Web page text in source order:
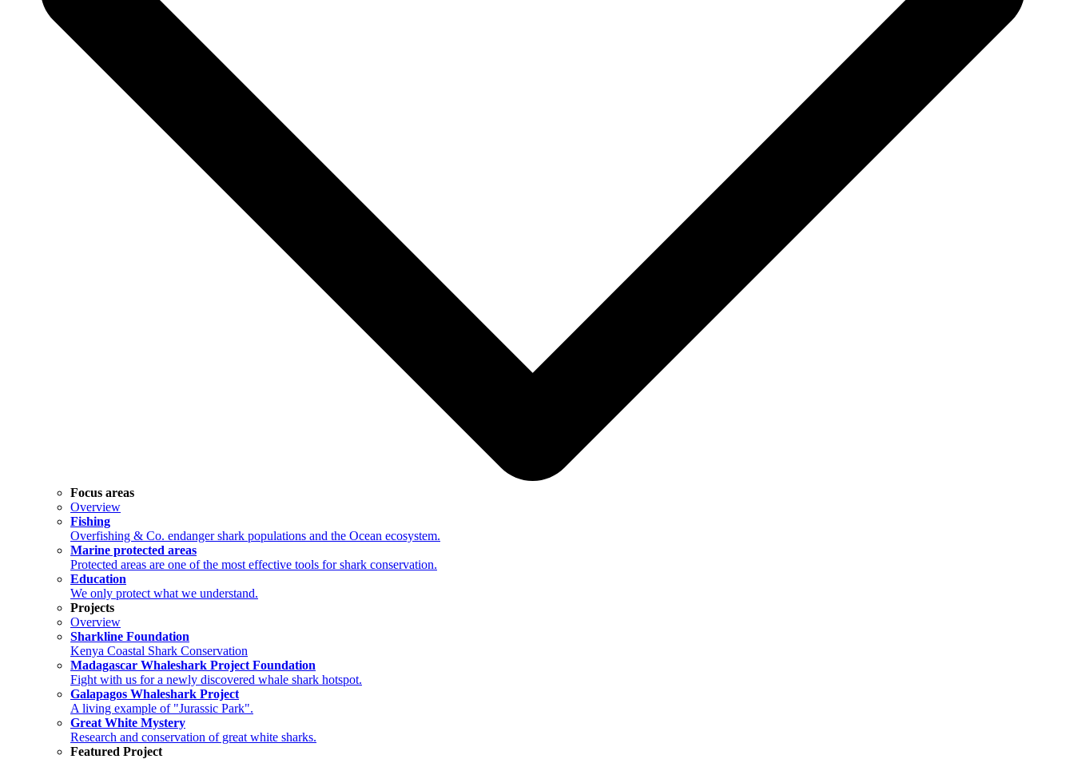
Focus areas
Overview
Fishing
Overfishing & Co. endanger shark populations and the Ocean ecosystem.
Marine protected areas
Protected areas are one of the most effective tools for shark conservation.
Education
We only protect what we understand.
Projects
Overview
Sharkline Foundation
Kenya Coastal Shark Conservation
Madagascar Whaleshark Project Foundation
Fight with us for a newly discovered whale shark hotspot.
Galapagos Whaleshark Project
A living example of "Jurassic Park".
Great White Mystery
Research and conservation of great white sharks.
Featured Project